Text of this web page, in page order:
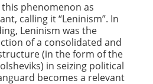
phenomenon as
calling it “Leninism”. In
Leninism was the
of a consolidated and
(in the form of the
in seizing political
becomes a relevant